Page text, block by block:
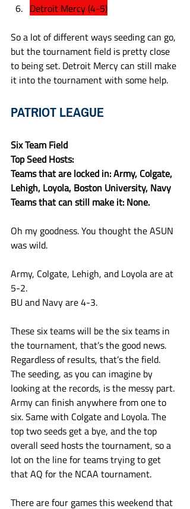
Detroit Mercy (4-5)
So a lot of different ways seeding can go,
but the tournament field is pretty close
to being set. Detroit Mercy can still make
it into the tournament with some help.
PATRIOT LEAGUE
Six Team Field
Top Seed Hosts:
Teams that are locked in: Army, Colgate,
Lehigh, Loyola, Boston University, Navy
Teams that can still make it: None.
Oh my goodness. You thought the ASUN
was wild.
Army, Colgate, Lehigh, and Loyola are at
5-2.
BU and Navy are 4-3.
These six teams will be the six teams in
the tournament, that’s the good news.
Regardless of results, that’s the field.
The seeding, as you can imagine by
looking at the records, is the messy part.
Army can finish anywhere from one to
six. Same with Colgate and Loyola. The
top two seeds get a bye, and the top
overall seed hosts the tournament, so a
lot on the line for teams trying to get
that AQ for the NCAA tournament.
There are four games this weekend that